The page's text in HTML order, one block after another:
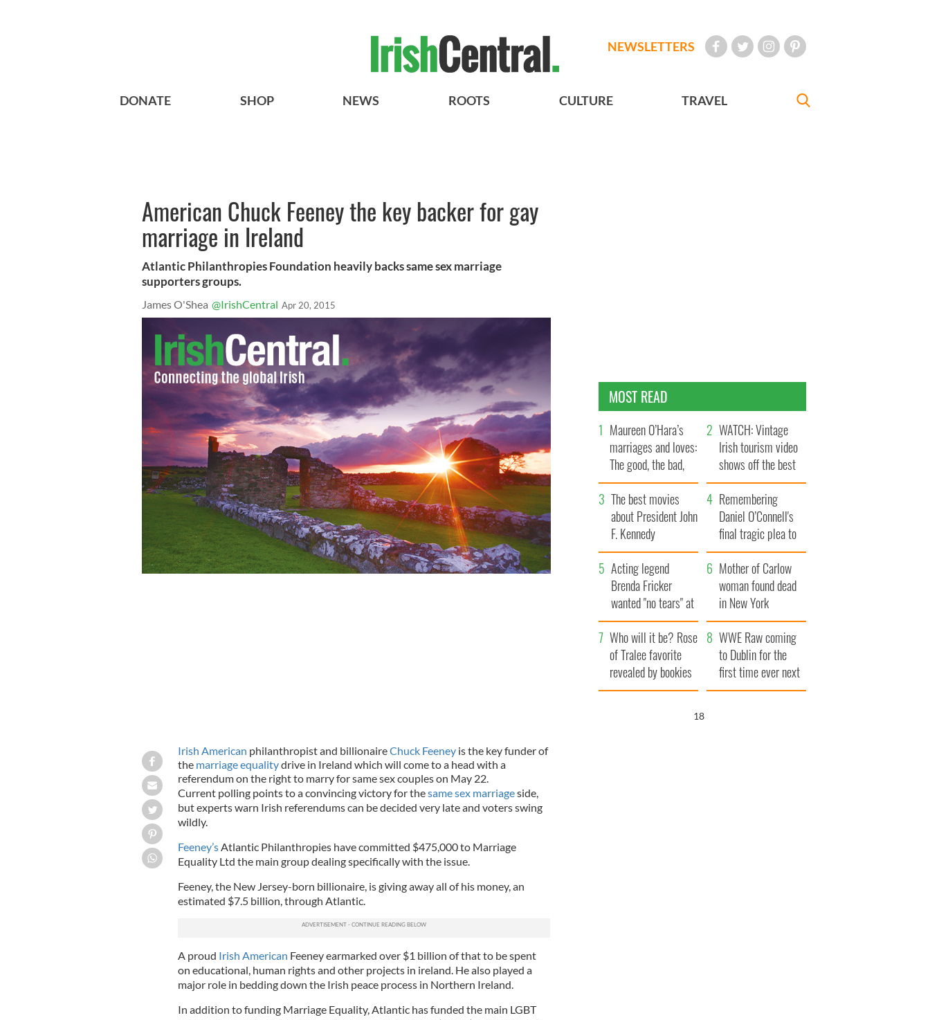
NEWSLETTERS
DONATE SHOP NEWS ROOTS CULTURE TRAVEL
American Chuck Feeney the key backer for gay
marriage in Ireland
Atlantic Philanthropies Foundation heavily backs same sex marriage
supporters groups.
James O'Shea @IrishCentral Apr 20, 2015
Irish American philanthropist and billionaireChuck Feeneyis the key funder of
the marriage equalitydrive in Ireland which will come to a head with a
referendum on the right to marry for same sex couples on May 22.
Current polling points to a convincing victory for thesame sex marriageside,
but experts warn Irish referendums can be decided very late and voters swing
wildly.
Feeney’sAtlantic Philanthropies have committed $475,000 to Marriage
Equality Ltd the main group dealing specifically with the issue.
Feeney, the New Jersey-born billionaire, is giving away all of his money, an
estimated $7.5 billion, through Atlantic.
A proud Irish American Feeney earmarked over $1 billion of that to be spent
on educational, human rights and other projects in ireland. He also played a
major role in bedding down the Irish peace process in Northern Ireland.
In addition to funding Marriage Equality, Atlantic has funded the main LGBT
MOST READ
Maureen O’Hara’s
marriages and loves:
The good, the bad,
and the ugly
WATCH: Vintage
Irish tourism video
shows off the best
bits of Ireland
The best movies
about President John
F. Kennedy
Remembering
Daniel O’Connell's
final tragic plea to
save Ireland from
Famine
Acting legend
Brenda Fricker
wanted "no tears" at
her funeral as she
thanked local shops
Mother of Carlow
woman found dead
in New York
launches $50
million wrongful
death lawsuit
Who will it be? Rose
of Tralee favorite
revealed by bookies
WWE Raw coming
to Dublin for the
first time ever next
year
17